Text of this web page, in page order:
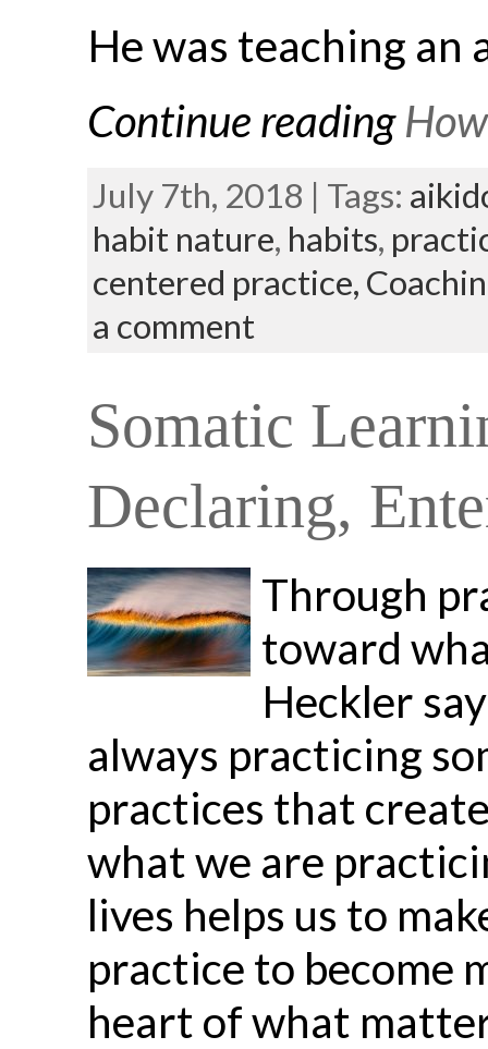
He was teaching an
Continue reading
July 7th, 2018 | Tags:
habit nature, habits,
centered practice,
a comment
Somatic
Declaring,
Through
toward
Heckler
always practicing
practices that
what we are
lives helps us to
practice to become
heart of what